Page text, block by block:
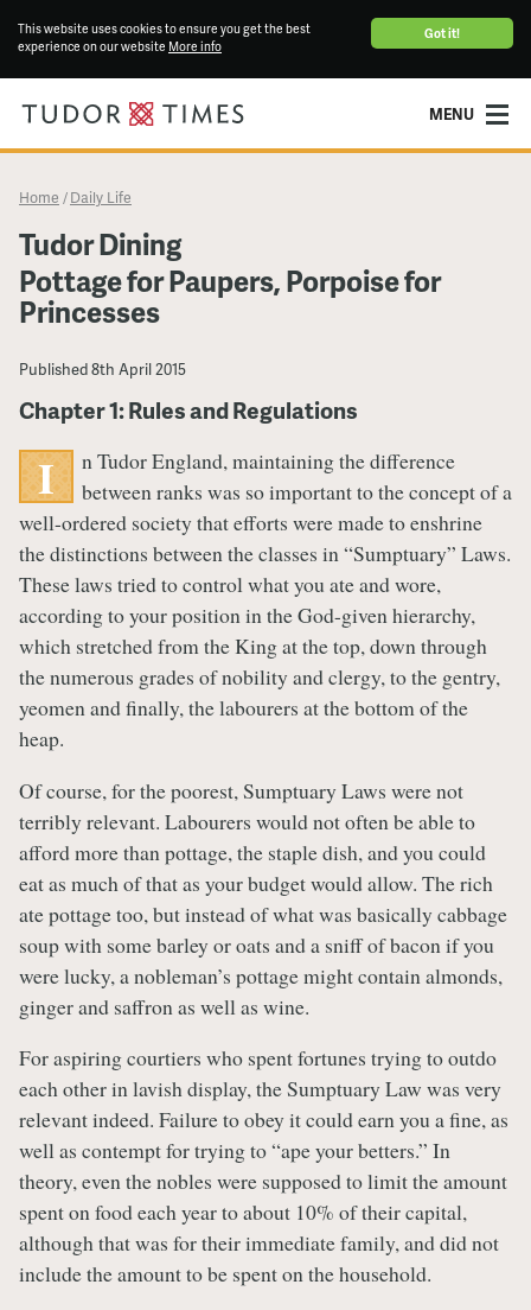
Got it!
This website uses cookies to ensure you get the best
experience on our website More info
MENU
Home / Daily Life
Tudor Dining
Pottage for Paupers, Porpoise for
Princesses
Published8th April 2015
Chapter 1: Rules and Regulations
I
n Tudor England, maintaining the difference
between ranks was so important to the concept of a
well-ordered society that efforts were made to enshrine
the distinctions between the classes in “Sumptuary” Laws.
These laws tried to control what you ate and wore,
according to your position in the God-given hierarchy,
which stretched from the King at the top, down through
the numerous grades of nobility and clergy, to the gentry,
yeomen and finally, the labourers at the bottom of the
heap.
Of course, for the poorest, Sumptuary Laws were not
terribly relevant. Labourers would not often be able to
afford more than pottage, the staple dish, and you could
eat as much of that as your budget would allow. The rich
ate pottage too, but instead of what was basically cabbage
soup with some barley or oats and a sniff of bacon if you
were lucky, a nobleman’s pottage might contain almonds,
ginger and saffron as well as wine.
For aspiring courtiers who spent fortunes trying to outdo
each other in lavish display, the Sumptuary Law was very
relevant indeed. Failure to obey it could earn you a fine, as
well as contempt for trying to “ape your betters.” In
theory, even the nobles were supposed to limit the amount
spent on food each year to about 10% of their capital,
although that was for their immediate family, and did not
include the amount to be spent on the household.